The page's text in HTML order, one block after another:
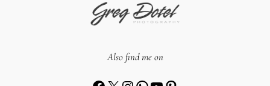
Also find me on